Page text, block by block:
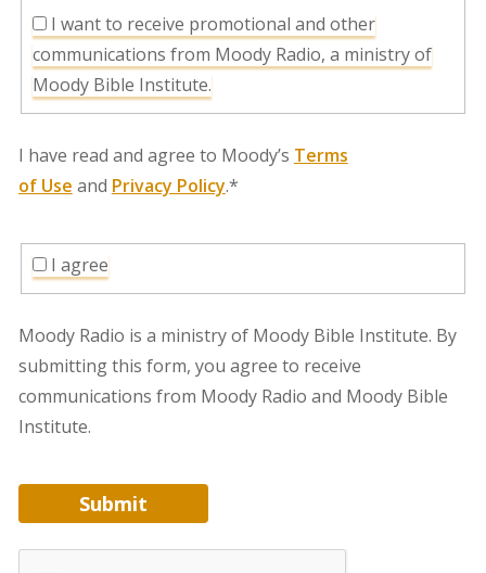
I want to receive promotional and other
communications from Moody Radio, a ministry of
Moody Bible Institute.
I have read and agree to Moody’s Terms
of Use and Privacy Policy.*
I agree
Moody Radio is a ministry of Moody Bible Institute. By
submitting this form, you agree to receive
communications from Moody Radio and Moody Bible
Institute.
Submit